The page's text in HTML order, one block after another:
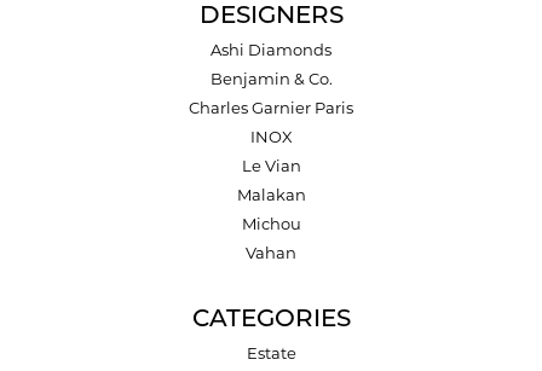
DESIGNERS
Ashi Diamonds
Benjamin & Co.
Charles Garnier Paris
INOX
Le Vian
Malakan
Michou
Vahan
CATEGORIES
Estate